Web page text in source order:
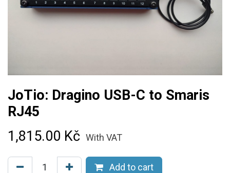
JoTio: Dragino USB-C to Smaris
RJ45
1,815.00 Kč With VAT
Add to cart